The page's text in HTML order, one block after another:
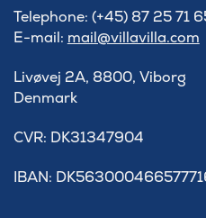
Telephone: (+45) 87 25 71
E-mail: mail@villavilla.com
Livøvej 2A, 8800, Viborg
Denmark
​CVR: DK31347904
IBAN: